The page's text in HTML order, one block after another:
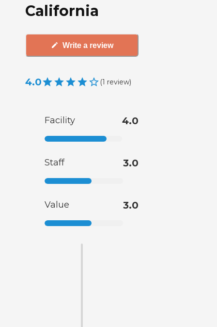
California
Write a review
4.0 (1 review)
Facility 4.0
Staff 3.0
Value 3.0